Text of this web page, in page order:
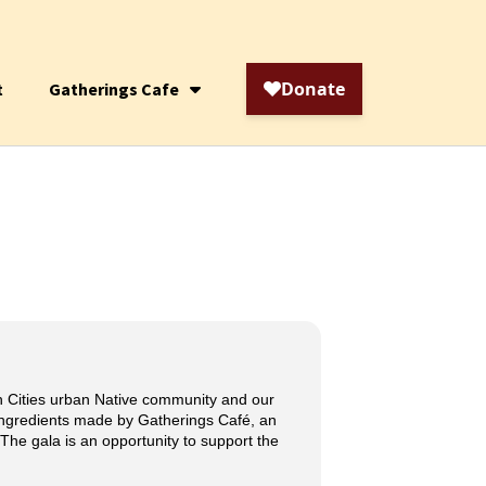
Gatherings Cafe
urban Native community and our
made by Gatherings Café, an
gala is an opportunity to support the